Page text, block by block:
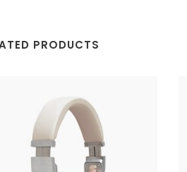
PRODUCTS
ADD TO CART